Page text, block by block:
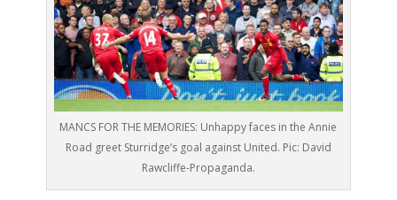
MANCS FOR THE MEMORIES: Unhappy faces in the Annie
Road greet Sturridge’s goal against United. Pic: David
Rawcliffe-Propaganda.